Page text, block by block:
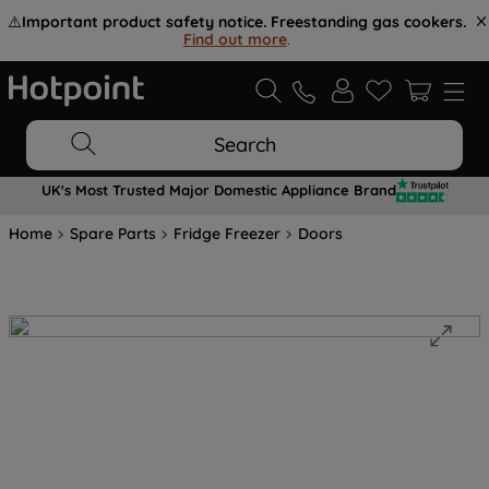
⚠️Important product safety notice. Freestanding gas cookers.
Find out more.
Search
UK's Most Trusted Major Domestic Appliance Brand
Home Spare Parts Fridge Freezer Doors